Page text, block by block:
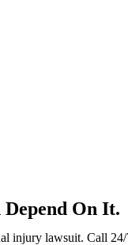
Depend On It.
injury lawsuit. Call